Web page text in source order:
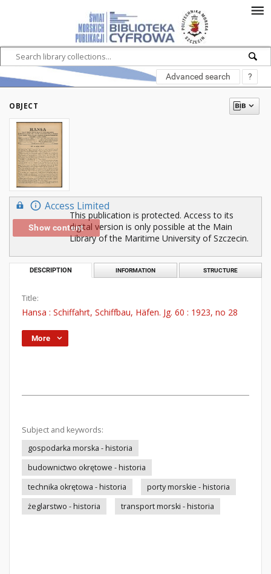
Advanced search ?
OBJECT
Access Limited
Show content
This publication is protected. Access to its
digital version is only possible at the Main
Library of the Maritime University of Szczecin.
DESCRIPTION INFORMATION STRUCTURE
Title:
Hansa : Schiffahrt, Schiffbau, Häfen. Jg. 60 : 1923, no 28
More
Subject and keywords:
gospodarka morska - historia
budownictwo okrętowe - historia
technika okrętowa - historia
porty morskie - historia
żeglarstwo - historia
transport morski - historia